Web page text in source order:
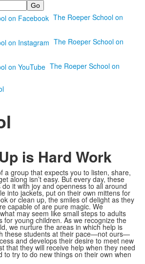
The Roeper School on
The Roeper School on
The Roeper School on
is Hard Work
a group that expects you to listen, share,
along isn’t easy. But every day, these
it with joy and openness to all around
into jackets, put on their own mittens for
or clean up, the smiles of delight as they
capable of are pure magic. We
may seem like small steps to adults
for young children. As we recognize the
we nurture the areas in which help is
these students at their pace—not ours—
and develops their desire to meet new
that they will receive help when they need
to try to do new things on their own when